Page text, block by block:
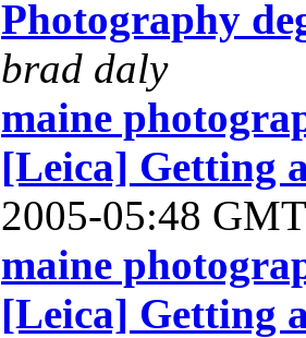
Photography
brad daly
maine
[Leica] Getting
2005-05:48
maine
[Leica] Getting